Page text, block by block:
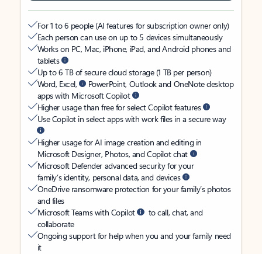
For 1 to 6 people (AI features for subscription owner only)
Each person can use on up to 5 devices simultaneously
Works on PC, Mac, iPhone, iPad, and Android phones and
tablets
Up to 6 TB of secure cloud storage (1 TB per person)
Word, Excel,
PowerPoint, Outlook and OneNote desktop
apps with Microsoft Copilot
Higher usage than free for select Copilot features
Use Copilot in select apps with work files in a secure way
Higher usage for AI image creation and editing in
Microsoft Designer, Photos, and Copilot chat
Microsoft Defender advanced security for your
family’s identity, personal data, and devices
OneDrive ransomware protection for your family’s photos
and files
Microsoft Teams with Copilot
to call, chat, and
collaborate
Ongoing support for help when you and your family need
it